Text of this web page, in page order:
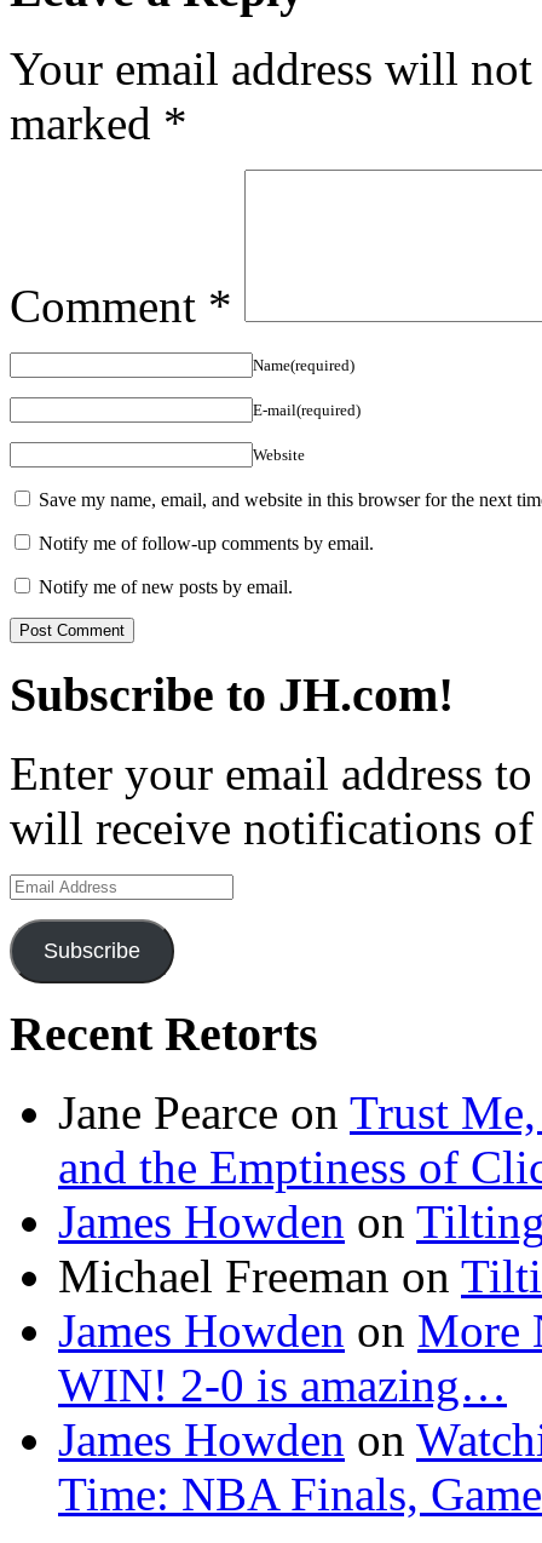
Your email address will
marked *
Comment *
Name(required)
E-mail(required)
Website
Save my name, email, and website in this browser for the next
Notify me of follow-up comments by email.
Notify me of new posts by email.
Subscribe to JH.com!
Enter your email address
will receive notifications of
Email
Address
Subscribe
Recent Retorts
Jane Pearce on Trust Me,
and the Emptiness of
James Howden on
Michael Freeman on
James Howden on More
WIN! 2-0 is amazing…
James Howden on
Time: NBA Finals,